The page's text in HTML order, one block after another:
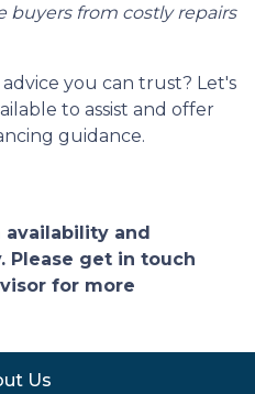
buyers from costly repairs
you can trust? Let's
to assist and offer
guidance.
availability and
Please get in touch
for more
Us